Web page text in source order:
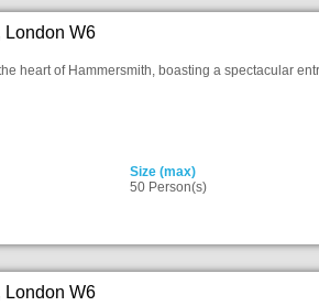
London W6
heart of Hammersmith, boasting a spectacular
Size (max)
50 Person(s)
London W6